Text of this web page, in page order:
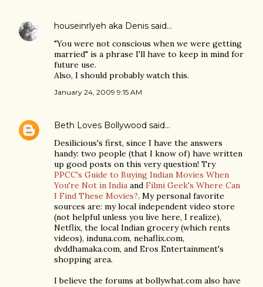
houseinrlyeh aka Denis said…
"You were not conscious when we were getting
married" is a phrase I'll have to keep in mind for
future use.
Also, I should probably watch this.
January 24, 2009 9:15 AM
Beth Loves Bollywood said…
Desilicious's first, since I have the answers
handy: two people (that I know of) have written
up good posts on this very question! Try
PPCC's Guide to Buying Indian Movies When
You're Not in India and Filmi Geek's Where Can
I Find These Movies?. My personal favorite
sources are: my local independent video store
(not helpful unless you live here, I realize),
Netflix, the local Indian grocery (which rents
videos), induna.com, nehaflix.com,
dvddhamaka.com, and Eros Entertainment's
shopping area.
I believe the forums at bollywhat.com also have